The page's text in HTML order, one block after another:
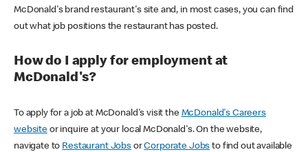
McDonald's brand restaurant's site and, in most cases, you can find
out what job positions the restaurant has posted.
How do I apply for employment at
McDonald's?
To apply for a job at McDonald's visit the McDonald's Careers
websiteor inquire at your local McDonald's. On the website,
navigate to Restaurant JobsorCorporate Jobs to find out available